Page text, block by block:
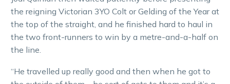
the reigning Victorian 3YO Colt or Gelding of the Year at
the top of the straight, and he finished hard to haul in
the two front-runners to win by a metre-and-a-half on
the line.
“He travelled up really good and then when he got to